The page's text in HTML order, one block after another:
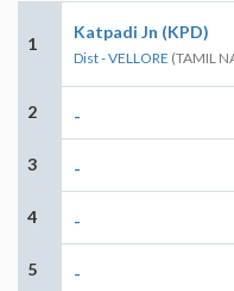
1
Katpadi Jn (KPD)
Dist - VELLORE (TAMIL
2 -
3 -
4 -
5 -